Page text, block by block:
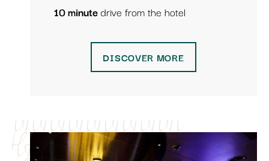
10 minutedrive from the hotel
DISCOVER MORE